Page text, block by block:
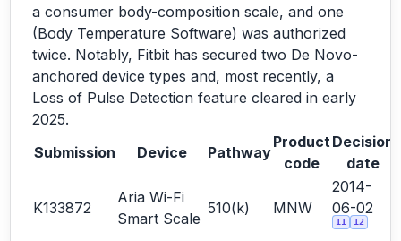
a consumer body-composition scale, and one
(Body Temperature Software) was authorized
twice. Notably, Fitbit has secured two De Novo-
anchored device types and, most recently, a
Loss of Pulse Detection feature cleared in early
2025.
Submission
Device Pathway
Product
code
Decision
date
K133872
Aria Wi-Fi
Smart Scale
510(k) MNW
2014-
06-02
11 12